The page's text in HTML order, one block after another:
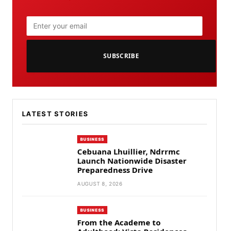
SUBSCRIBE
LATEST STORIES
BUSINESS
Cebuana Lhuillier, Ndrrmc
Launch Nationwide Disaster
Preparedness Drive
AUGUST 8, 2026
BUSINESS
From the Academe to